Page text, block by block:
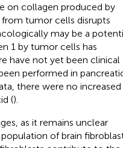
on collagen produced by
tumor cells disrupts
may be a
1 by tumor cells has
have not yet been clinical
performed in
there were no increased
().
as it remains unclear
of brain